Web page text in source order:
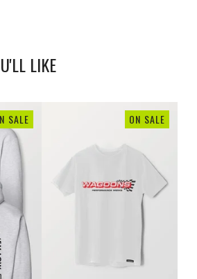
LIKE
SALE ON SALE